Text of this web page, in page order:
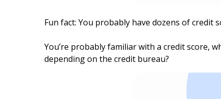
Fun fact: You probably have dozens of credit
You’re probably familiar with a credit score,
depending on the credit bureau?